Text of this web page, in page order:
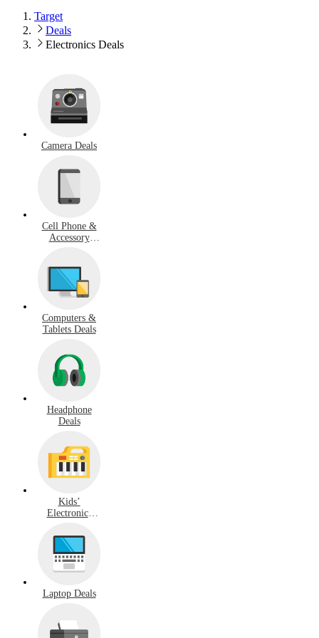
Target
Deals
Electronics Deals
Camera Deals
Cell Phone &
Accessory
Computers &
Tablets Deals
Headphone
Deals
Kids’
Electronics
Laptop Deals